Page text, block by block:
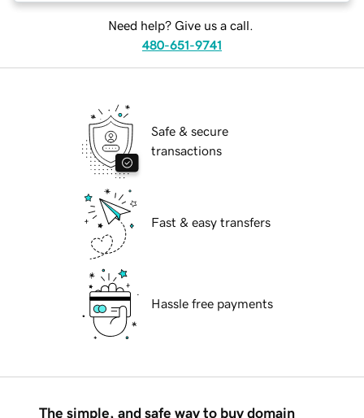
Need help? Give us a call.
480-651-9741
Safe & secure
transactions
Fast & easy transfers
Hassle free payments
The simple, and safe way to buy domain